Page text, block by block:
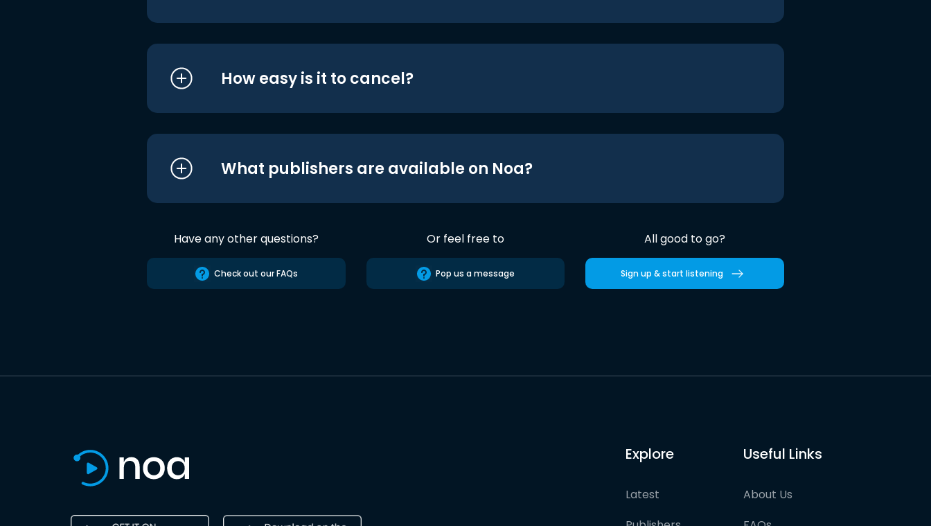
How easy is it to cancel?
What publishers are available on Noa?
Have any other questions?
Check out our FAQs
Or feel free to
Pop us a message
All good to go?
Sign up & start listening
Explore
Latest
Useful Links
About Us